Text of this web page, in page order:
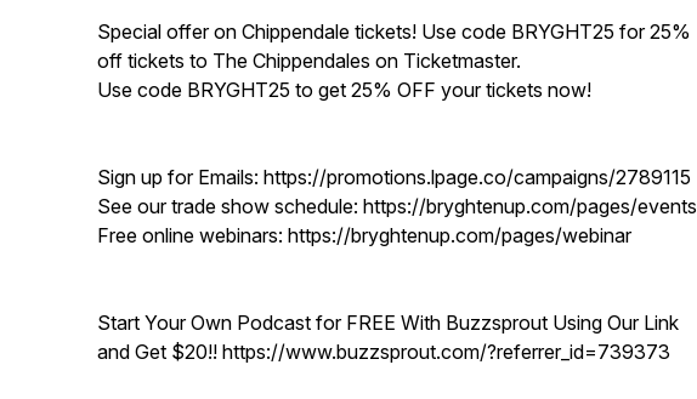
Special offer on Chippendale tickets! Use code BRYGHT25 for 25%
off tickets to The Chippendales on Ticketmaster.
Use code BRYGHT25 to get 25% OFF your tickets now!
Sign up for Emails: https://promotions.lpage.co/campaigns/2789115
See our trade show schedule: https://bryghtenup.com/pages/events
Free online webinars: https://bryghtenup.com/pages/webinar
Start Your Own Podcast for FREE With Buzzsprout Using Our Link
and Get $20!! https://www.buzzsprout.com/?referrer_id=739373